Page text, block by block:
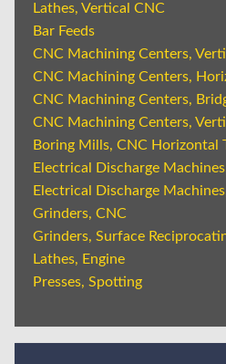
Lathes, Vertical CNC
Bar Feeds
CNC Machining Centers,
CNC Machining Centers,
CNC Machining Centers,
CNC Machining Centers,
Boring Mills, CNC Horizontal
Electrical Discharge
Electrical Discharge
Grinders, CNC
Grinders, Surface
Lathes, Engine
Presses, Spotting